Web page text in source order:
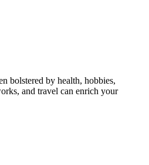
bolstered by health, hobbies,
and travel can enrich your